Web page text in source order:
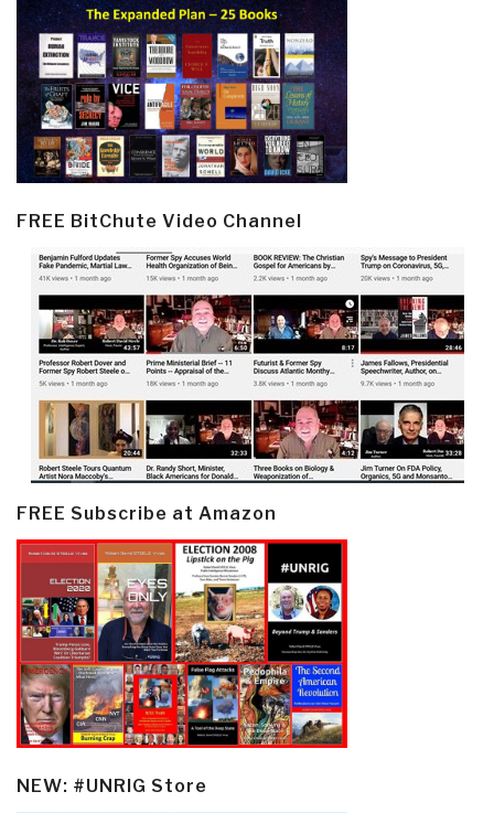
FREE BitChute Video Channel
FREE Subscribe at Amazon
NEW: #UNRIG Store